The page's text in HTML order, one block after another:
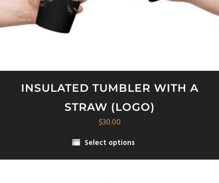
INSULATED TUMBLER WITH A
STRAW (LOGO)
$30.00
Select options